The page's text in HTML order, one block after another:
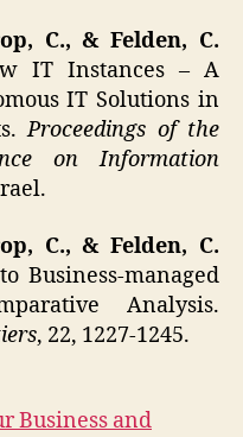
C., & Felden, C.
IT Instances – A
IT Solutions in
Proceedings of the
on Information
C., & Felden, C.
Business-managed
Analysis.
, 22, 1227-1245.
Business and